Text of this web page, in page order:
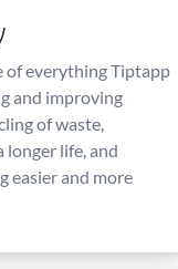
of everything Tiptapp
and improving
of waste,
longer life, and
easier and more